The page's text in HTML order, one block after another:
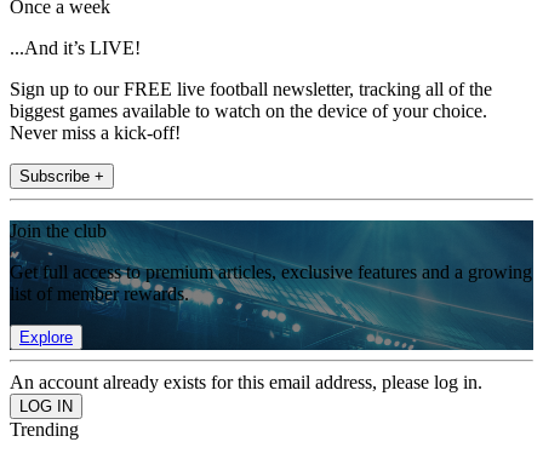
Once a week
...And it’s LIVE!
Sign up to our FREE live football newsletter, tracking all of the
biggest games available to watch on the device of your choice.
Never miss a kick-off!
Subscribe +
Join the club
Get full access to premium articles, exclusive features and a growing
list of member rewards.
Explore
An account already exists for this email address, please log in.
Trending